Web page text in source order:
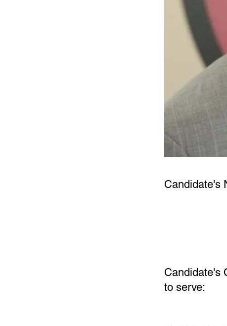
Candidate's
Candidate's
to serve: